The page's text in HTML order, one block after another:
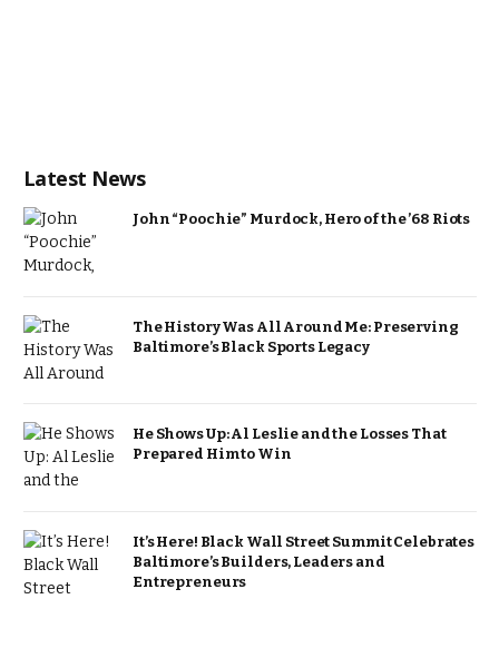
Latest News
John “Poochie” Murdock, Hero of the ’68 Riots
The History Was All Around Me: Preserving
Baltimore’s Black Sports Legacy
He Shows Up: Al Leslie and the Losses That
Prepared Him to Win
It’s Here! Black Wall Street Summit Celebrates
Baltimore’s Builders, Leaders and
Entrepreneurs